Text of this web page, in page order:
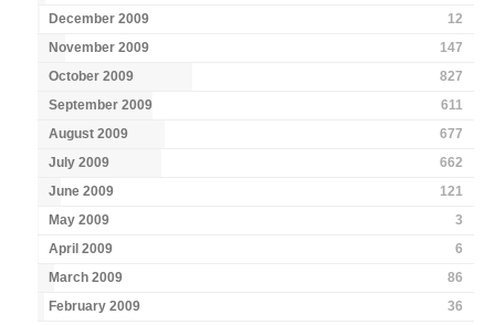
December 2009
12
November 2009
147
October 2009
827
September 2009
611
August 2009
677
July 2009
662
June 2009
121
May 2009
3
April 2009
6
March 2009
86
February 2009
36